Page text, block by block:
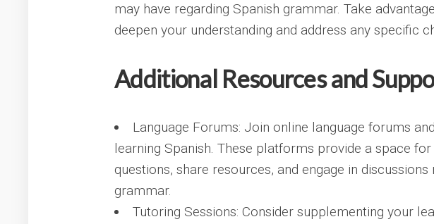
may have regarding Spanish grammar. Take
deepen your understanding and address any specific
Additional Resources and
Language Forums: Join online language forums
learning Spanish. These platforms provide a space
questions, share resources, and engage in
grammar.
Tutoring Sessions: Consider supplementing your